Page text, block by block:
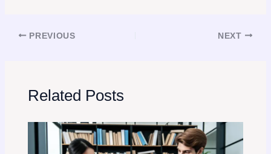
PREVIOUS NEXT
Related Posts